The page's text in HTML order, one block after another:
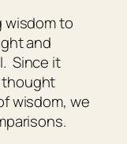
wisdom to
and
Since it
thought
wisdom, we